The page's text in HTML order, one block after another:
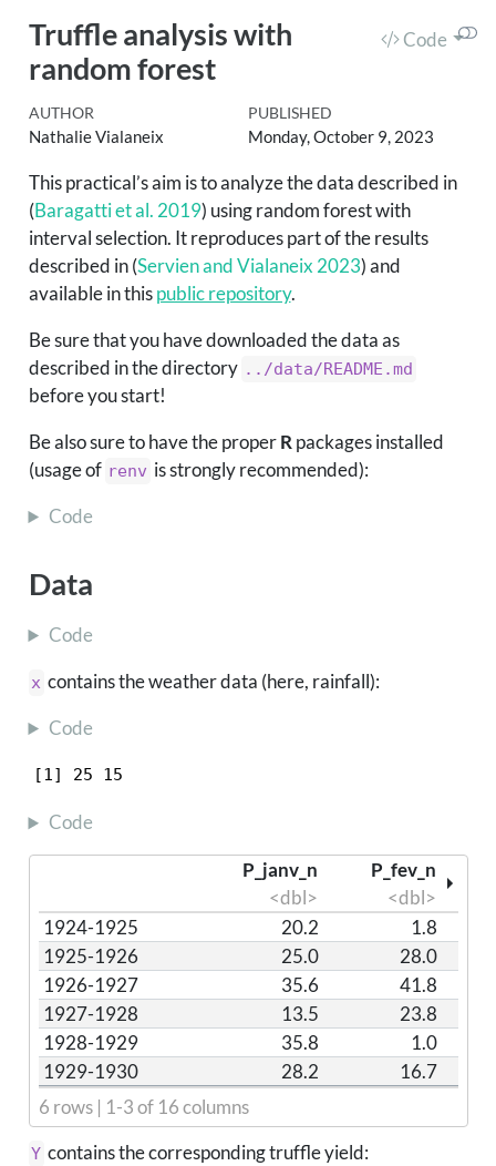
Truffle analysis with
random forest
Code
AUTHOR
Nathalie Vialaneix
PUBLISHED
Monday, October 9, 2023
This practical’s aim is to analyze the data described in
(Baragatti et al. 2019) using random forest with
interval selection. It reproduces part of the results
described in(Servien and Vialaneix 2023)and
available in thispublic repository.
Be sure that you have downloaded the data as
described in the directory ../data/README.md
before you start!
Be also sure to have the properR packages installed
(usage of renv is strongly recommended):
Code
Data
Code
x contains the weather data (here, rainfall):
Code
[1] 25 15
Code
P_janv_n
<dbl>
P_fev_n
<dbl>
1924-1925
20.2
1.8
1925-1926
25.0
28.0
1926-1927
35.6
41.8
1927-1928
13.5
23.8
1928-1929
35.8
1.0
1929-1930
28.2
16.7
6 rows | 1-3 of 16 columns
Y contains the corresponding truffle yield: